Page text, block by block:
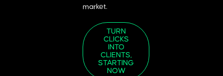
market.
TURN
CLICKS
INTO
CLIENTS,
STARTING
NOW